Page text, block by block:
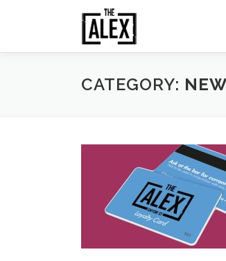
CATEGORY: